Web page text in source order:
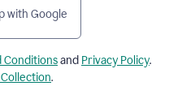
with Google
Conditionsand Privacy Policy.
.